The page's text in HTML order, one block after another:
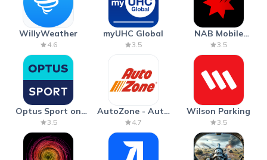
WillyWeather
4.6
myUHC Global
3.5
NAB Mobile
Banking
3.5
Optus Sport on
Android TV
3.5
AutoZone - Auto
Parts & Repair
4.7
Wilson Parking
3.5